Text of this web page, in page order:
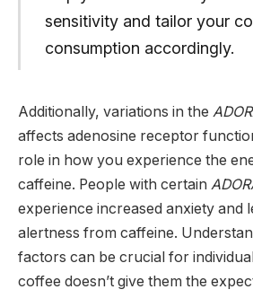
sensitivity and tailor your
consumption accordingly.
Additionally, variations in the
affects adenosine receptor
role in how you experience the
caffeine. People with certain
experience increased anxiety and
alertness from caffeine.
factors can be crucial for
coffee doesn’t give them the